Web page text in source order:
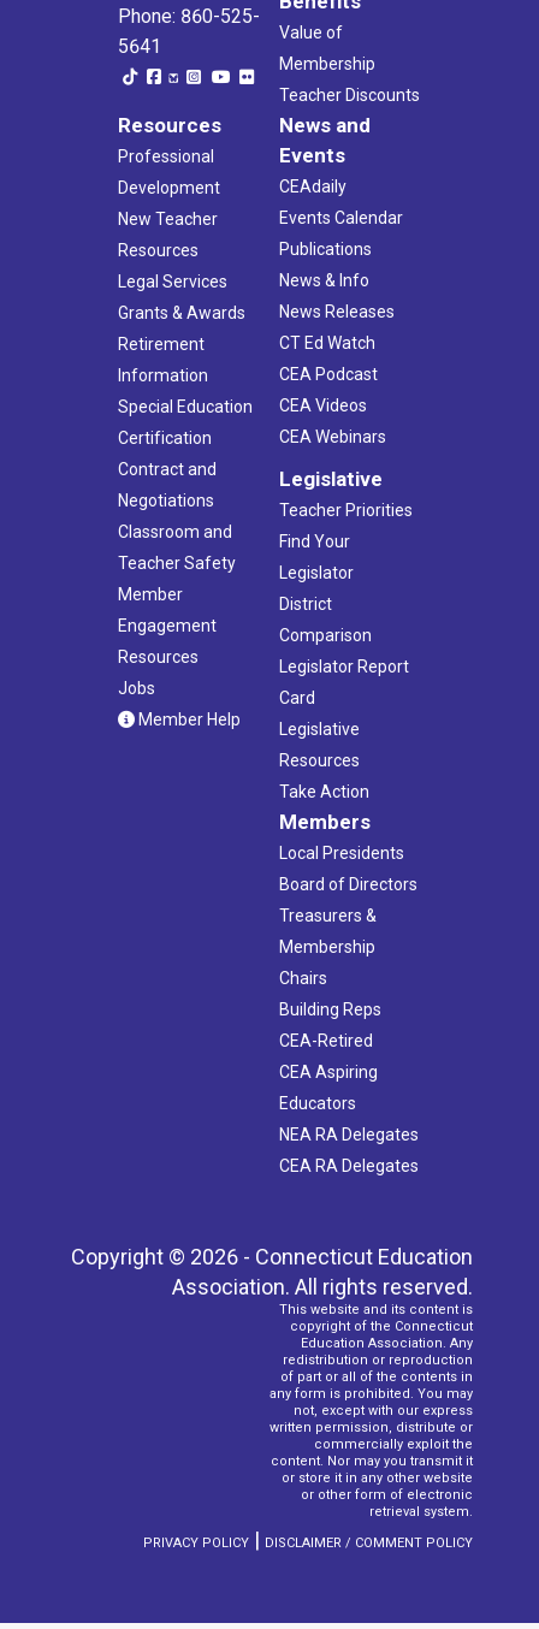
Phone: 860-525-
5641
Value of
Membership
Teacher Discounts
Resources
Professional
Development
New Teacher
Resources
Legal Services
Grants & Awards
Retirement
Information
Special Education
Certification
Contract and
Negotiations
Classroom and
Teacher Safety
Member
Engagement
Resources
Jobs
Member Help
News and
Events
CEAdaily
Events Calendar
Publications
News & Info
News Releases
CT Ed Watch
CEA Podcast
CEA Videos
CEA Webinars
Legislative
Teacher Priorities
Find Your
Legislator
District
Comparison
Legislator Report
Card
Legislative
Resources
Take Action
Members
Local Presidents
Board of Directors
Treasurers &
Membership
Chairs
Building Reps
CEA-Retired
CEA Aspiring
Educators
NEA RA Delegates
CEA RA Delegates
Copyright © 2026 - Connecticut Education
Association. All rights reserved.
This website and its content is
copyright of the Connecticut
Education Association. Any
redistribution or reproduction
of part or all of the contents in
any form is prohibited. You may
not, except with our express
written permission, distribute or
commercially exploit the
content. Nor may you transmit it
or store it in any other website
or other form of electronic
retrieval system.
PRIVACY POLICY | DISCLAIMER / COMMENT POLICY